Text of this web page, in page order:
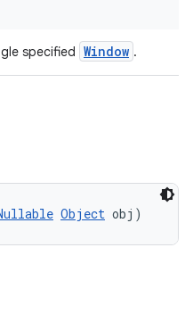
specified Window .
Object obj)